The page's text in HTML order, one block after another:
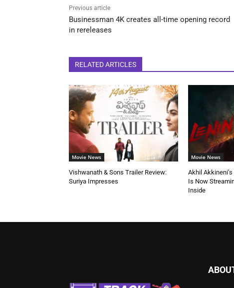
Previous article
Businessman 4K creates all-time opening record
in rereleases
RELATED ARTICLES
Movie News
Vishwanath & Sons Trailer Review:
Suriya Impresses
Movie News
Akhil
Is Now
Inside